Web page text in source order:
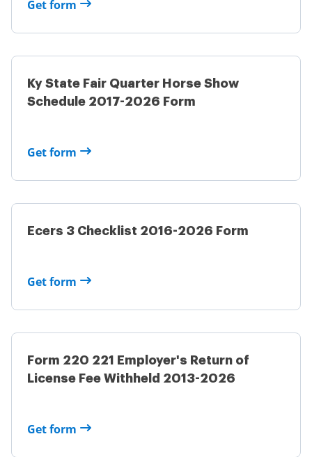
Get form
Ky State Fair Quarter Horse Show
Schedule 2017-2026 Form
Get form
Ecers 3 Checklist 2016-2026 Form
Get form
Form 220 221 Employer's Return of
License Fee Withheld 2013-2026
Get form